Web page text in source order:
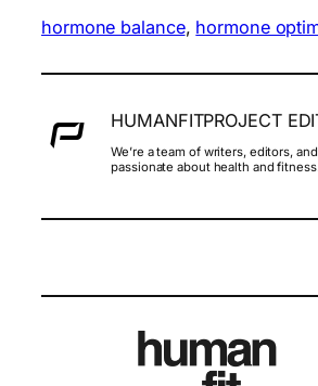
hormone balance, hormone
HUMANFITPROJECT
We’re a team of writers, editors,
passionate about health and